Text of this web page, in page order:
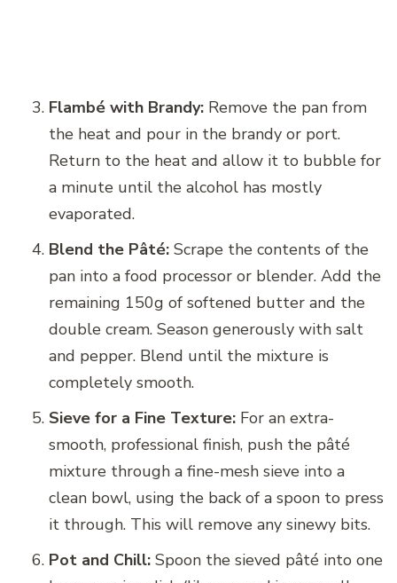
Flambé with Brandy: Remove the pan from
the heat and pour in the brandy or port.
Return to the heat and allow it to bubble for
a minute until the alcohol has mostly
evaporated.
Blend the Pâté: Scrape the contents of the
pan into a food processor or blender. Add the
remaining 150g of softened butter and the
double cream. Season generously with salt
and pepper. Blend until the mixture is
completely smooth.
Sieve for a Fine Texture: For an extra-
smooth, professional finish, push the pâté
mixture through a fine-mesh sieve into a
clean bowl, using the back of a spoon to press
it through. This will remove any sinewy bits.
Pot and Chill: Spoon the sieved pâté into one